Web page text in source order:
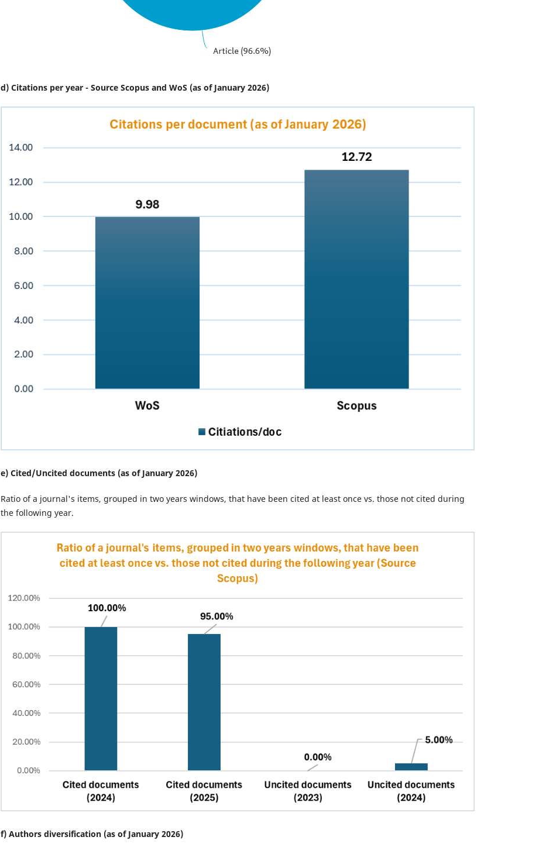
d) Citations per year - Source Scopus and WoS (as of January 2026)
e) Cited/Uncited documents (as of January 2026)
Ratio of a journal's items, grouped in two years windows, that have been cited at least once vs. those not cited during
the following year.
f) Authors diversification (as of January 2026)